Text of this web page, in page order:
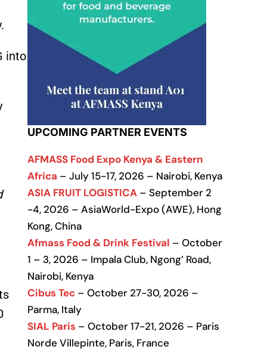
into
UPCOMING PARTNER EVENTS
AFMASS Food Expo Kenya & Eastern
Africa – July 15-17, 2026 – Nairobi, Kenya
ASIA FRUIT LOGISTICA – September 2
-4, 2026 – AsiaWorld-Expo (AWE), Hong
Kong, China
Afmass Food & Drink Festival – October
1 – 3, 2026 – Impala Club, Ngong’ Road,
Nairobi, Kenya
Cibus Tec – October 27-30, 2026 –
Parma, Italy
SIAL Paris – October 17-21, 2026 – Paris
Norde Villepinte, Paris, France